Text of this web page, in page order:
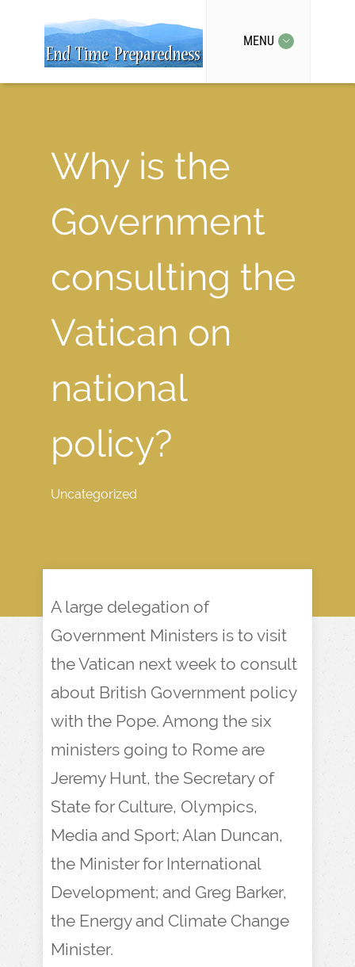
MENU
Why is the
Government
consulting the
Vatican on
national
policy?
Uncategorized
A large delegation of
Government Ministers is to visit
the Vatican next week to consult
about British Government policy
with the Pope. Among the six
ministers going to Rome are
Jeremy Hunt, the Secretary of
State for Culture, Olympics,
Media and Sport; Alan Duncan,
the Minister for International
Development; and Greg Barker,
the Energy and Climate Change
Minister.